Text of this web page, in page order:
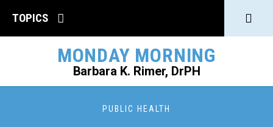
MONDAY MORNING
Barbara K. Rimer, DrPH
TOPICS
Click
to
PUBLIC HEALTH